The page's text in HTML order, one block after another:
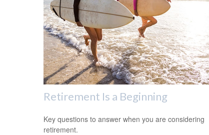
Retirement Is a Beginning
Key questions to answer when you are considering
retirement.